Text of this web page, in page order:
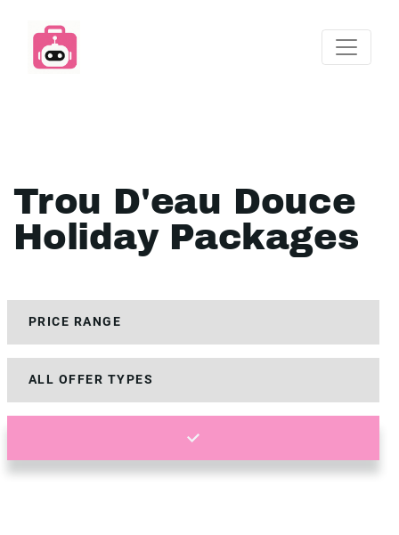
Trou D'eau Douce
Holiday Packages